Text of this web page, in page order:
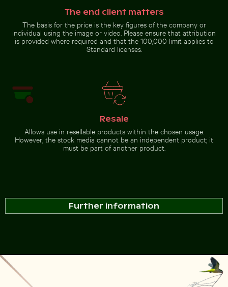
The end client matters
The basis for the price is the key figures of the company or
individual using the image or video. Please ensure that attribution
is provided where required and that the 100,000 limit applies to
Standard licenses.
Resale
Allows use in resellable products within the chosen usage.
However, the stock media cannot be an independent product; it
must be part of another product.
Further information